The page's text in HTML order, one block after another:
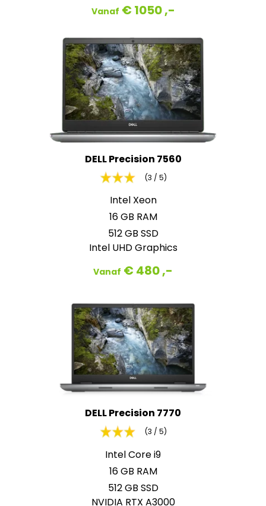
Vanaf € 1050 ,-
DELL Precision 7560
(3 / 5)
Intel Xeon
16 GB RAM
512 GB SSD
Intel UHD Graphics
Vanaf € 480 ,-
DELL Precision 7770
(3 / 5)
Intel Core i9
16 GB RAM
512 GB SSD
NVIDIA RTX A3000